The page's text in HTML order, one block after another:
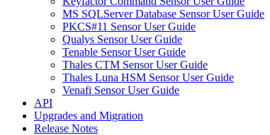
MS SQLServer Database Sensor User Guide
PKCS#11 Sensor User Guide
Qualys Sensor User Guide
Tenable Sensor User Guide
Thales CTM Sensor User Guide
Thales Luna HSM Sensor User Guide
Venafi Sensor User Guide
API
Upgrades and Migration
Release Notes